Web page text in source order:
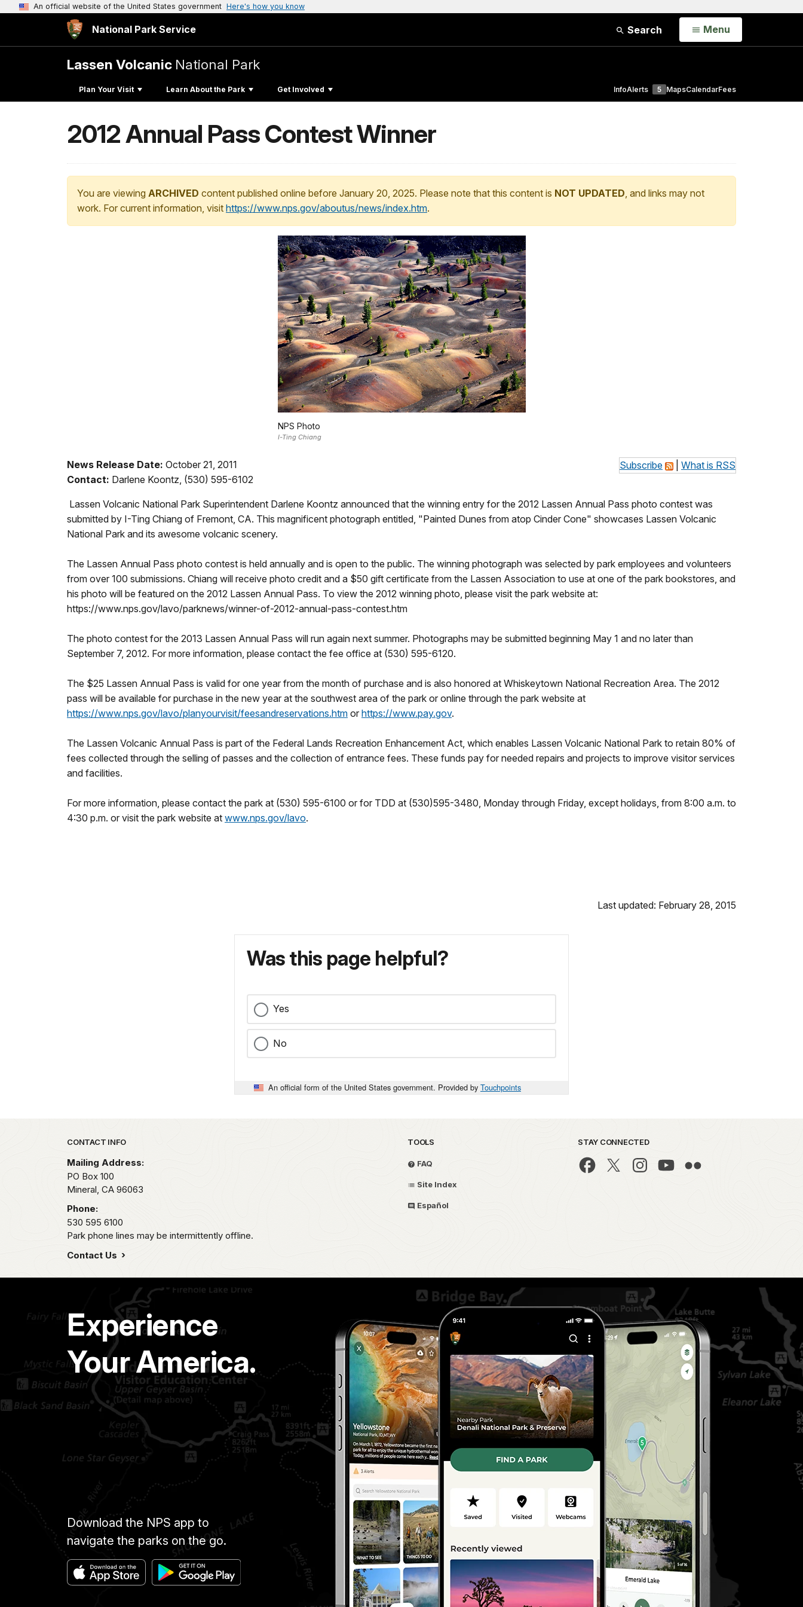
An official website of the United States government Here's how you know
National Park Service Search Open
Menu
Lassen Volcanic National Park
Plan Your Visit Learn About the Park Get Involved InfoAlerts 5 MapsCalendarFees
2012 Annual Pass Contest Winner
You are viewing ARCHIVED content published online before January 20, 2025. Please note that this content is NOT UPDATED, and links may not
work. For current information, visit https://www.nps.gov/aboutus/news/index.htm.
NPS Photo
I-Ting Chiang
Subscribe What is RSS
News Release Date: October 21, 2011
Contact: Darlene Koontz, (530) 595-6102
Lassen Volcanic National Park Superintendent Darlene Koontz announced that the winning entry for the 2012 Lassen Annual Pass photo contest was
submitted by I-Ting Chiang of Fremont, CA. This magnificent photograph entitled, "Painted Dunes from atop Cinder Cone" showcases Lassen Volcanic
National Park and its awesome volcanic scenery.
The Lassen Annual Pass photo contest is held annually and is open to the public. The winning photograph was selected by park employees and volunteers
from over 100 submissions. Chiang will receive photo credit and a $50 gift certificate from the Lassen Association to use at one of the park bookstores, and
his photo will be featured on the 2012 Lassen Annual Pass. To view the 2012 winning photo, please visit the park website at:
https://www.nps.gov/lavo/parknews/winner-of-2012-annual-pass-contest.htm
The photo contest for the 2013 Lassen Annual Pass will run again next summer. Photographs may be submitted beginning May 1 and no later than
September 7, 2012. For more information, please contact the fee office at (530) 595-6120.
The $25 Lassen Annual Pass is valid for one year from the month of purchase and is also honored at Whiskeytown National Recreation Area. The 2012
pass will be available for purchase in the new year at the southwest area of the park or online through the park website at
https://www.nps.gov/lavo/planyourvisit/feesandreservations.htm or https://www.pay.gov.
The Lassen Volcanic Annual Pass is part of the Federal Lands Recreation Enhancement Act, which enables Lassen Volcanic National Park to retain 80% of
fees collected through the selling of passes and the collection of entrance fees. These funds pay for needed repairs and projects to improve visitor services
and facilities.
For more information, please contact the park at (530) 595-6100 or for TDD at (530)595-3480, Monday through Friday, except holidays, from 8:00 a.m. to
4:30 p.m. or visit the park website at www.nps.gov/lavo.
Last updated: February 28, 2015
Was this page helpful?
Yes
No
An official form of the United States government. Provided by Touchpoints
Park footer
CONTACT INFO
Mailing Address:
PO Box 100
Mineral, CA 96063
Phone:
530 595 6100
Park phone lines may be intermittently offline.
Contact Us
TOOLS
FAQ
Site Index
Español
STAY CONNECTED
Experience
Your America.
Download the NPS app to
navigate the parks on the go.